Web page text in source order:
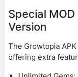
Special
Version
The Growtopia
offering extra